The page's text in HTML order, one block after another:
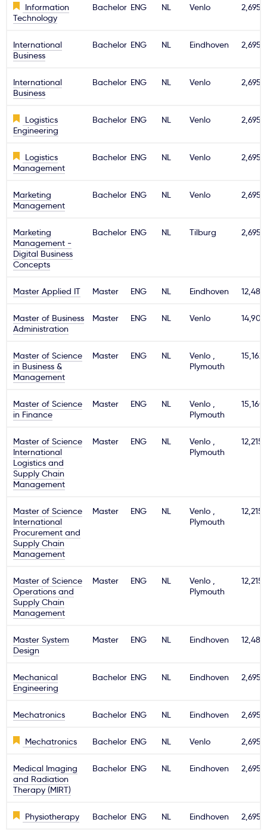
Information
Technology
Bachelor ENG NL Venlo 2,695€
International
Business
Bachelor ENG NL Eindhoven 2,695€
International
Business
Bachelor ENG NL Venlo 2,695€
Logistics
Engineering
Bachelor ENG NL Venlo 2,695€
Logistics
Management
Bachelor ENG NL Venlo 2,695€
Marketing
Management
Bachelor ENG NL Venlo 2,695€
Marketing
Management -
Digital Business
Concepts
Bachelor ENG NL Tilburg 2,695€
Master Applied IT Master ENG NL Eindhoven
Master of Business
Administration
Master ENG NL Venlo
Master of Science
in Business &
Management
Master ENG NL
Venlo ,
Plymouth
Master of Science
in Finance
Master ENG NL
Venlo ,
Plymouth
Master of Science
International
Logistics and
Supply Chain
Management
Master ENG NL
Venlo ,
Plymouth
12,215€
Master of Science
International
Procurement and
Supply Chain
Management
Master ENG NL
Venlo ,
Plymouth
12,215€
Master of Science
Operations and
Supply Chain
Management
Master ENG NL
Venlo ,
Plymouth
12,215€
Master System
Design
Master ENG NL Eindhoven
Mechanical
Engineering
Bachelor ENG NL Eindhoven 2,695€
Mechatronics Bachelor ENG NL Eindhoven 2,695€
Mechatronics Bachelor ENG NL Venlo 2,695€
Medical Imaging
and Radiation
Therapy (MIRT)
Bachelor ENG NL Eindhoven 2,695€
Physiotherapy Bachelor ENG NL Eindhoven 2,695€